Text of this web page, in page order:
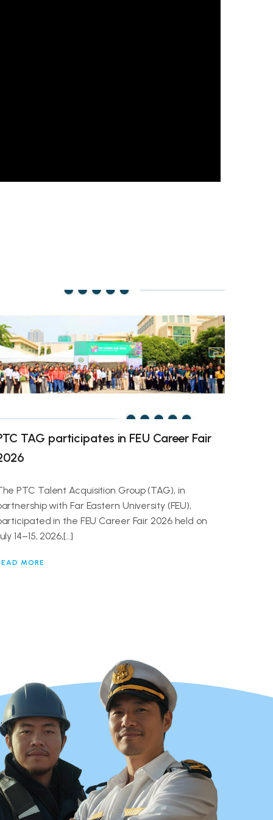
TAG participates in FEU Career Fair
PTC Talent Acquisition Group (TAG), in
with Far Eastern University (FEU),
in the FEU Career Fair 2026 held on
14–15, 2026,[…]
MORE